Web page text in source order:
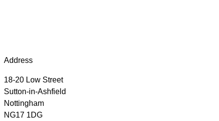
Address
18-20 Low Street
Sutton-in-Ashfield
Nottingham
NG17 1DG